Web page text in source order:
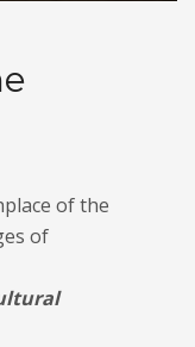
of the
of